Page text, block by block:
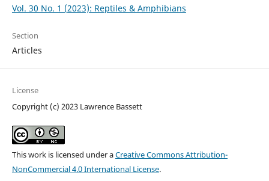
Vol. 30 No. 1 (2023): Reptiles & Amphibians
Section
Articles
License
Copyright (c) 2023 Lawrence Bassett
This work is licensed under aCreative Commons Attribution-
NonCommercial 4.0 International License.